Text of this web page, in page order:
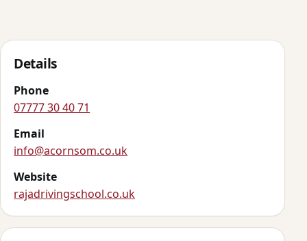
Details
Phone
07777 30 40 71
Email
info@acornsom.co.uk
Website
rajadrivingschool.co.uk